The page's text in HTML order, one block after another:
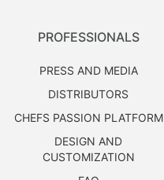
PROFESSIONALS
PRESS AND MEDIA
DISTRIBUTORS
CHEFS PASSION PLATFORM
DESIGN AND
CUSTOMIZATION